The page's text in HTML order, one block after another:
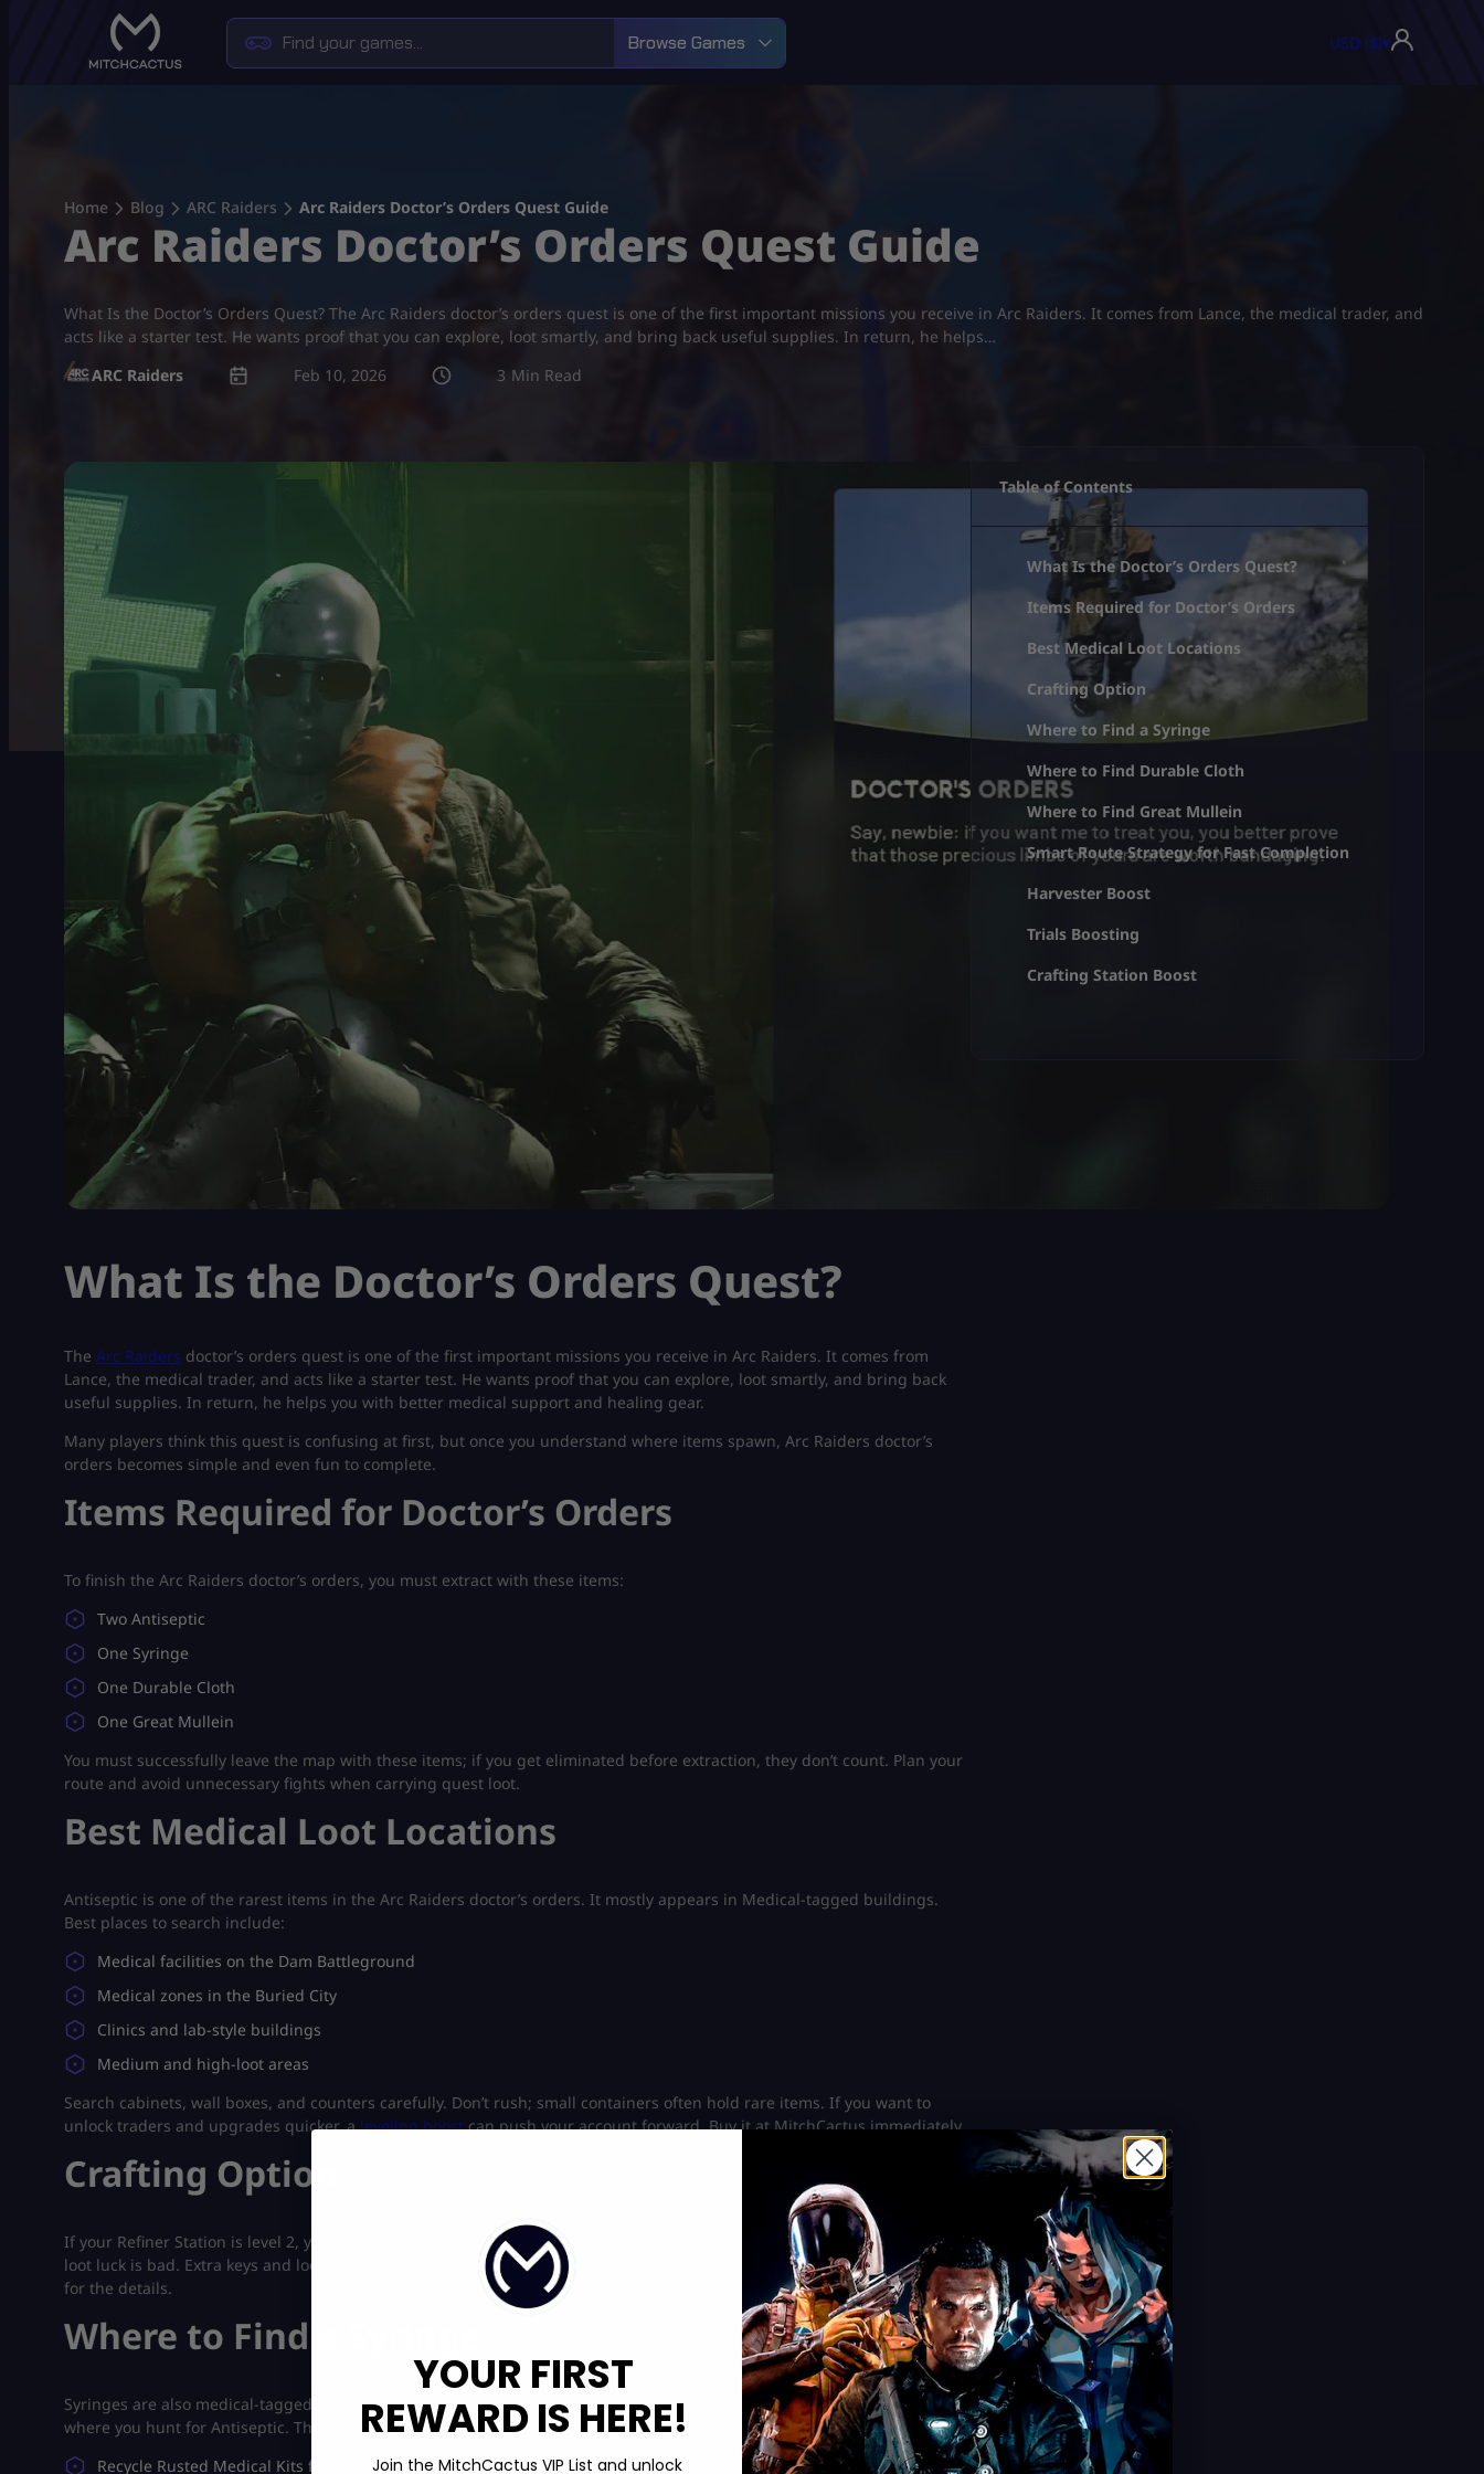
Browse Games USD ($)▾
Home Blog ARC Raiders Arc Raiders Doctor’s Orders Quest Guide
Arc Raiders Doctor’s Orders Quest Guide
What Is the Doctor’s Orders Quest? The Arc Raiders doctor’s orders quest is one of the first important missions you receive in Arc Raiders. It comes from Lance, the medical trader, and
acts like a starter test. He wants proof that you can explore, loot smartly, and bring back useful supplies. In return, he helps…
ARC Raiders
Feb 10, 2026 3
What Is the Doctor’s Orders Quest?
The Arc Raiders doctor’s orders quest is one of the first important missions you receive in Arc Raiders. It comes from
Lance, the medical trader, and acts like a starter test. He wants proof that you can explore, loot smartly, and bring back
useful supplies. In return, he helps you with better medical support and healing gear.
Many players think this quest is confusing at first, but once you understand where items spawn, Arc Raiders doctor’s
orders becomes simple and even fun to complete.
Items Required for Doctor’s Orders
To finish the Arc Raiders doctor’s orders, you must extract with these items:
Two Antiseptic
One Syringe
One Durable Cloth
One Great Mullein
You must successfully leave the map with these items; if you get eliminated before extraction, they don’t count. Plan your
route and avoid unnecessary fights when carrying quest loot.
Best Medical Loot Locations
Antiseptic is one of the rarest items in the Arc Raiders doctor’s orders. It mostly appears in Medical-tagged buildings.
Best places to search include:
Medical facilities on the Dam Battleground
Medical zones in the Buried City
Clinics and lab-style buildings
Medium and high-loot areas
Search cabinets, wall boxes, and counters carefully. Don’t rush; small containers often hold rare items. If you want to
unlock traders and upgrades quicker, aleveling boostcan push your account forward. Buy it at MitchCactus immediately.
Crafting Option
If your Refiner Station is level 2, you can craft Antiseptic using Chemicals and Great Mullein. This is slower but useful if
loot luck is bad. Extra keys and loot routes also help your runs stay profitable. Here’s a useful
storage keyguide: Dive in
for the details.
Where to Find a Syringe
Syringes are also medical-tagged and rare. While doing Arc Raiders doctor’s orders, search the same medical areas
where you hunt for Antiseptic. This lets you farm two quest items in one run. Extra methods include:
Recycle Rusted Medical Kits for a chance at Syringes.
Table of Contents
What Is the Doctor’s Orders Quest?
Items Required for Doctor’s Orders
Best Medical Loot Locations
Crafting Option
Where to Find a Syringe
Where to Find Durable Cloth
Where to Find Great Mullein
Smart Route Strategy for Fast Completion
Harvester Boost
Trials Boosting
Crafting Station Boost
YOUR FIRST
REWARD IS HERE!
Join the MitchCactus VIP List and unlock